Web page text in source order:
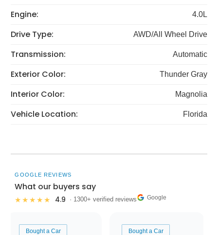
Engine: 4.0L
Drive Type: AWD/All Wheel Drive
Transmission: Automatic
Exterior Color: Thunder Gray
Interior Color: Magnolia
Vehicle Location: Florida
GOOGLE REVIEWS
What our buyers say
★★★★★ 4.9 · 1300+ verified reviews Google
Bought a Car Bought a Car